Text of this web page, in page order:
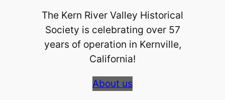
The Kern River Valley Historical
Society is celebrating over 57
years of operation in Kernville,
California!
About us